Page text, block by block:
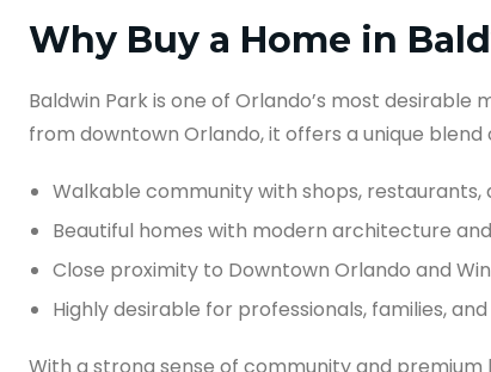
Why Buy a Home in
Baldwin Park is one of Orlando’s most
from downtown Orlando, it offers a unique
Walkable community with shops, restaurants,
Beautiful homes with modern architecture
Close proximity to Downtown Orlando and
Highly desirable for professionals, families,